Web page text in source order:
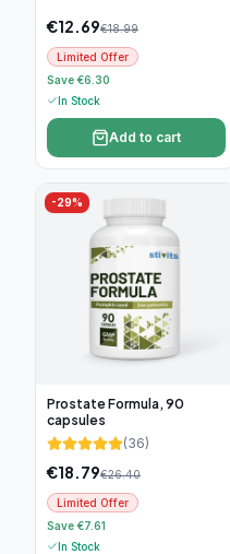
€12.69€18.99
Limited Offer
Save €6.30
In Stock
Add to cart
-29%
Prostate Formula, 90
capsules
(36)
€18.79€26.40
Limited Offer
Save €7.61
In Stock